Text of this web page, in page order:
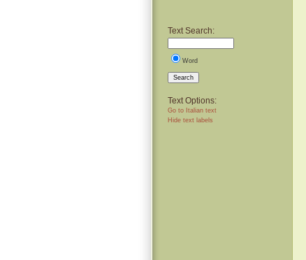
Text Search:
Word
Search
Text Options:
Go to Italian text
Hide text labels